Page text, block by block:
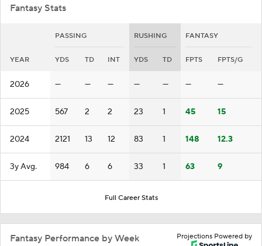
Fantasy Stats
PASSING RUSHING FANTASY
YEAR YDS TD INT YDS TD FPTS FPTS/G
2026 — — — — — — —
2025 567 2 2 23 1 45 15
2024 2121 13 12 83 1 148 12.3
3y Avg. 984 6 6 33 1 63 9
Full Career Stats
Projections Powered by
Fantasy Performance by Week